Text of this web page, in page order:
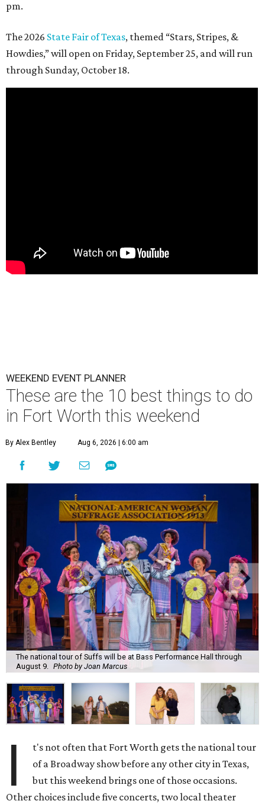
pm.
The 2026 State Fair of Texas, themed “Stars, Stripes, &
Howdies,” will open on Friday, September 25, and will run
through Sunday, October 18.
WEEKEND EVENT PLANNER
These are the 10 best things to do
in Fort Worth this weekend
By Alex Bentley Aug 6, 2026 | 6:00 am
The national tour of Suffs will be at Bass Performance Hall through
August 9. Photo by Joan Marcus
I
t's not often that Fort Worth gets the national tour
of a Broadway show before any other city in Texas,
but this weekend brings one of those occasions.
Other choices include five concerts, two local theater